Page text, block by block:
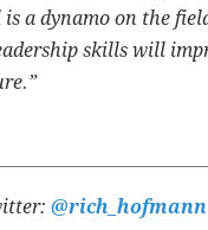
a dynamo on the
skills will
@rich_hofmann